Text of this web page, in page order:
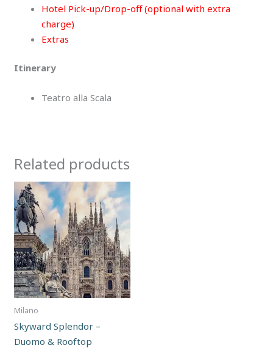
Hotel Pick-up/Drop-off (optional with extra
charge)
Extras
Itinerary
Teatro alla Scala
Related products
Milano
Skyward Splendor –
Duomo & Rooftop